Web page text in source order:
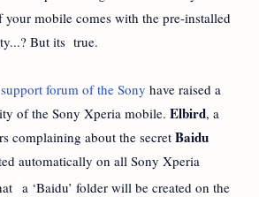
your mobile comes with the pre-installed
But its true.
support forum of the Sony have raised a
of the Sony Xperia mobile. Elbird, a
complaining about the secret Baidu
automatically on all Sony Xperia
a ‘Baidu’ folder will be created on the